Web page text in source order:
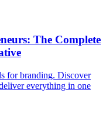
The Complete
for branding. Discover
everything in one